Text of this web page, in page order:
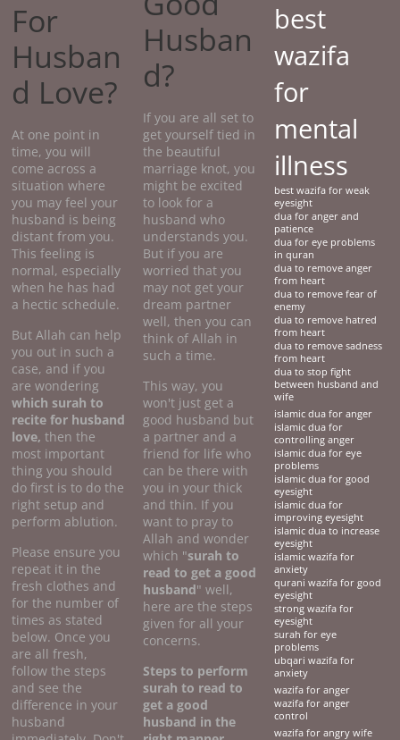
For
Husban
d Love?
At one point in
time, you will
come across a
situation where
you may feel your
husband is being
distant from you.
This feeling is
normal, especially
when he has had
a hectic schedule.
But Allah can help
you out in such a
case, and if you
are wondering
which surah to
recite for husband
love, then the
most important
thing you should
do first is to do the
right setup and
perform ablution.
Please ensure you
repeat it in the
fresh clothes and
for the number of
times as stated
below. Once you
are all fresh,
follow the steps
and see the
difference in your
husband
Husban
d?
If you are all set to
get yourself tied in
the beautiful
marriage knot, you
might be excited
to look for a
husband who
understands you.
But if you are
worried that you
may not get your
dream partner
well, then you can
think of Allah in
such a time.
This way, you
won't just get a
good husband but
a partner and a
friend for life who
can be there with
you in your thick
and thin. If you
want to pray to
Allah and wonder
which "surah to
read to get a good
husband" well,
here are the steps
given for all your
concerns.
Steps to perform
surah to read to
get a good
husband in the
best
wazifa
for
mental
illness
best wazifa for weak
eyesight
dua for anger and
patience
dua for eye problems
in quran
dua to remove anger
from heart
dua to remove fear of
enemy
dua to remove hatred
from heart
dua to remove sadness
from heart
dua to stop fight
between husband and
wife
islamic dua for anger
islamic dua for
controlling anger
islamic dua for eye
problems
islamic dua for good
eyesight
islamic dua for
improving eyesight
islamic dua to increase
eyesight
islamic wazifa for
anxiety
qurani wazifa for good
eyesight
strong wazifa for
eyesight
surah for eye
problems
ubqari wazifa for
anxiety
wazifa for anger
wazifa for anger
control
wazifa for angry wife